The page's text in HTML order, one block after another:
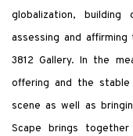
globalization,
assessing and
3812 Gallery. In the
offering and the
scene as well as
Scape brings